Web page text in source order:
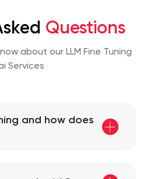
Questions
about our LLM Fine Tuning
Services
and how does